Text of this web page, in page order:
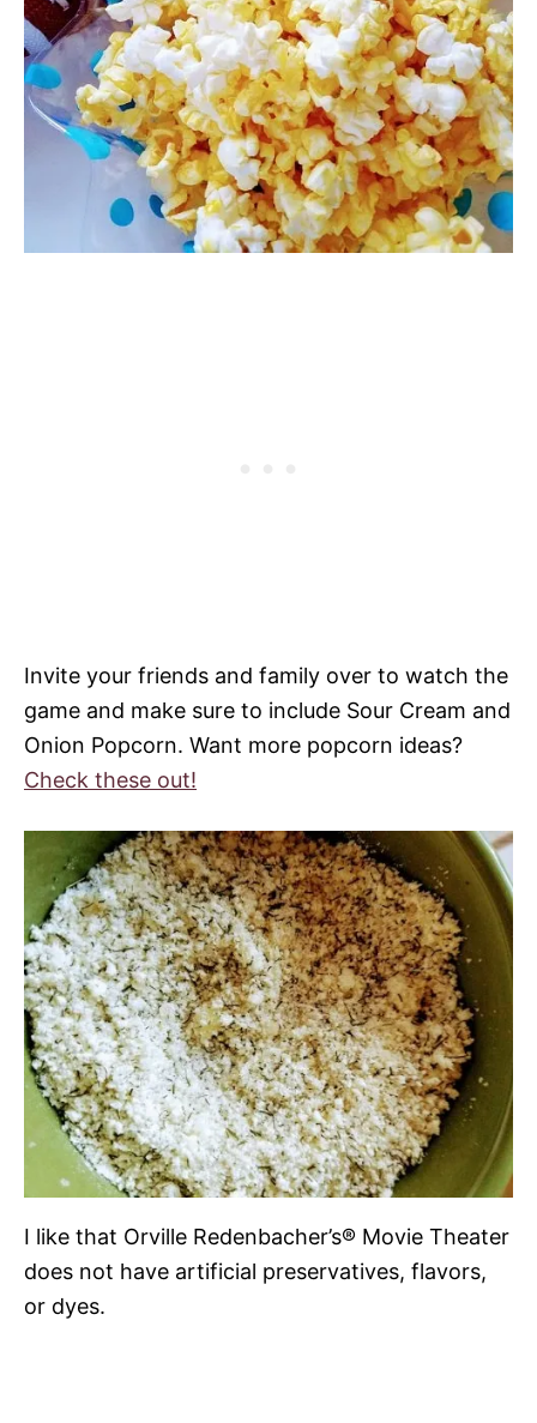
Invite your friends and family over to watch the
game and make sure to include Sour Cream and
Onion Popcorn. Want more popcorn ideas?
Check these out!
I like that Orville Redenbacher’s® Movie Theater
does not have artificial preservatives, flavors,
or dyes.